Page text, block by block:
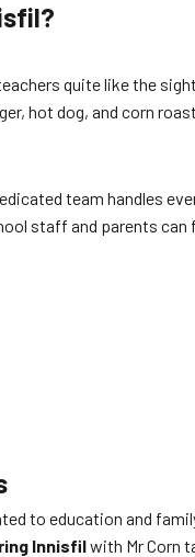
quite like the
hot dog, and corn
team handles
staff and parents can
to education and
Innisfilwith Mr Corn